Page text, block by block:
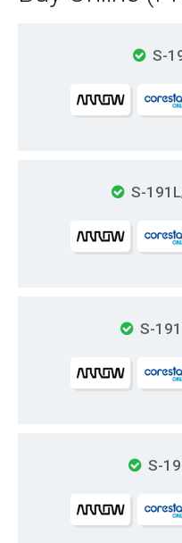
S-
S-
S-
S-